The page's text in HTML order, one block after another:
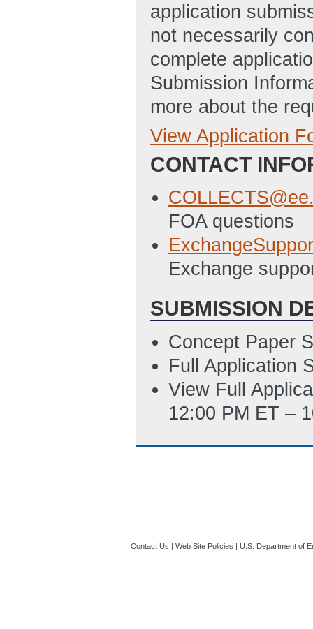
application
not necessarily
complete
Submission
more about the
Full Application
SF424 Template
Budget
AM ET)
SF-LLL Template
Summary Slide
View Application
CONTACT
FOA questions
Exchange
SUBMISSION
Concept Paper
Full Application
View Full
12:00 PM ET –
Contact Us | Web Site Policies | U.S. Department of